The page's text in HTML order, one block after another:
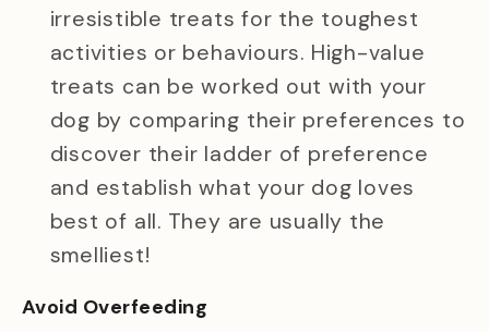
irresistible treats for the toughest
activities or behaviours. High-value
treats can be worked out with your
dog by comparing their preferences to
discover their ladder of preference
and establish what your dog loves
best of all. They are usually the
smelliest!
Avoid Overfeeding